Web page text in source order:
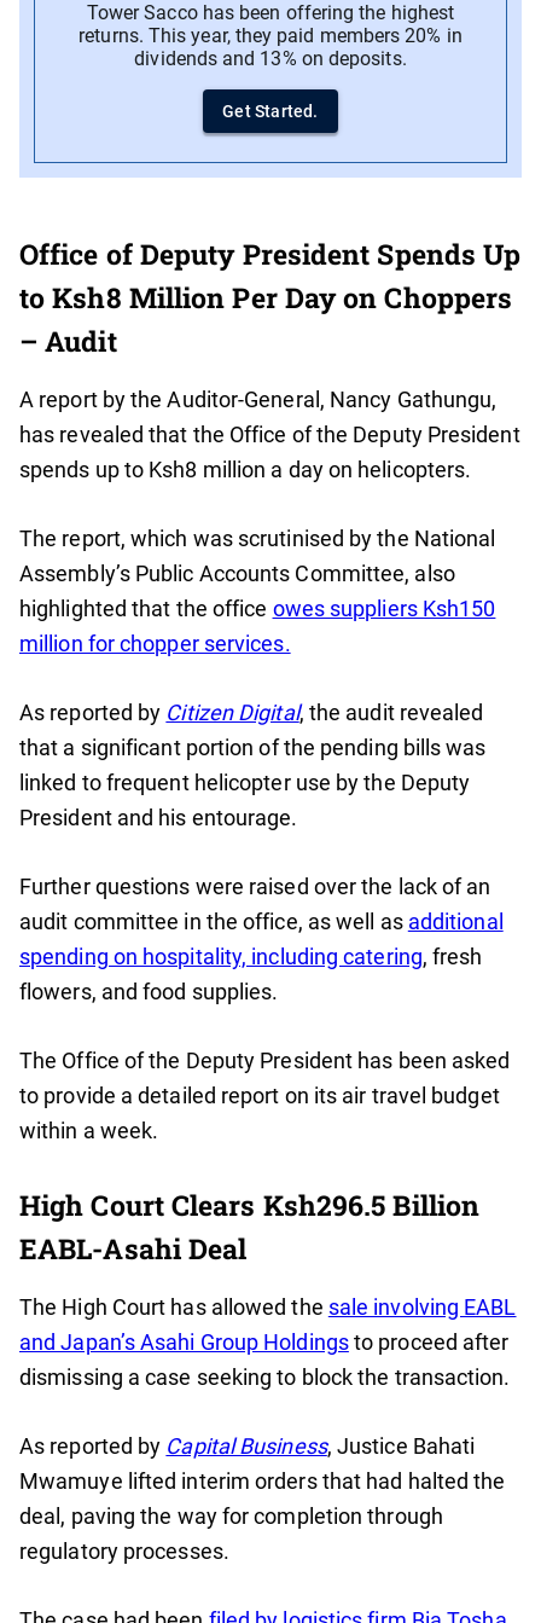
Tower Sacco has been offering the highest
returns. This year, they paid members 20% in
dividends and 13% on deposits.
Get Started.
Office of Deputy President Spends Up
to Ksh8 Million Per Day on Choppers
– Audit
A report by the Auditor-General, Nancy Gathungu,
has revealed that the Office of the Deputy President
spends up to Ksh8 million a day on helicopters.
The report, which was scrutinised by the National
Assembly’s Public Accounts Committee, also
highlighted that the office owes suppliers Ksh150
million for chopper services.
As reported by Citizen Digital, the audit revealed
that a significant portion of the pending bills was
linked to frequent helicopter use by the Deputy
President and his entourage.
Further questions were raised over the lack of an
audit committee in the office, as well as additional
spending on hospitality, including catering, fresh
flowers, and food supplies.
The Office of the Deputy President has been asked
to provide a detailed report on its air travel budget
within a week.
High Court Clears Ksh296.5 Billion
EABL-Asahi Deal
The High Court has allowed the sale involving EABL
and Japan’s Asahi Group Holdingsto proceed after
dismissing a case seeking to block the transaction.
As reported by Capital Business, Justice Bahati
Mwamuye lifted interim orders that had halted the
deal, paving the way for completion through
regulatory processes.